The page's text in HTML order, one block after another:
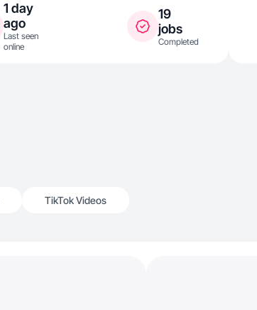
1 day
ago
Last seen
online
19
jobs
Completed
TikTok Videos